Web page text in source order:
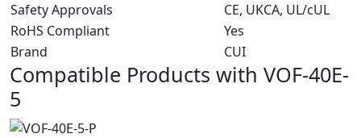
Safety Approvals
CE, UKCA, UL/cUL
RoHS Compliant
Yes
Brand
CUI
Compatible Products with VOF-40E-
5